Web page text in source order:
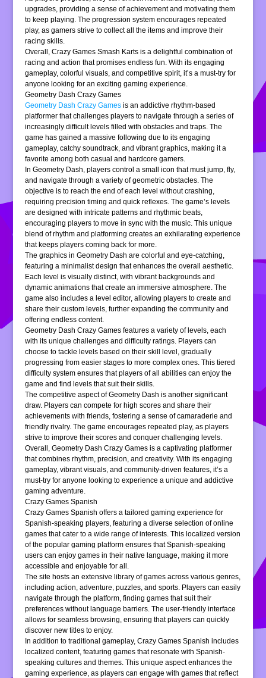
upgrades, providing a sense of achievement and motivating them
to keep playing. The progression system encourages repeated
play, as gamers strive to collect all the items and improve their
racing skills.
Overall, Crazy Games Smash Karts is a delightful combination of
racing and action that promises endless fun. With its engaging
gameplay, colorful visuals, and competitive spirit, it’s a must-try for
anyone looking for an exciting gaming experience.
Geometry Dash Crazy Games
Geometry Dash Crazy Games is an addictive rhythm-based
platformer that challenges players to navigate through a series of
increasingly difficult levels filled with obstacles and traps. The
game has gained a massive following due to its engaging
gameplay, catchy soundtrack, and vibrant graphics, making it a
favorite among both casual and hardcore gamers.
In Geometry Dash, players control a small icon that must jump, fly,
and navigate through a variety of geometric obstacles. The
objective is to reach the end of each level without crashing,
requiring precision timing and quick reflexes. The game’s levels
are designed with intricate patterns and rhythmic beats,
encouraging players to move in sync with the music. This unique
blend of rhythm and platforming creates an exhilarating experience
that keeps players coming back for more.
The graphics in Geometry Dash are colorful and eye-catching,
featuring a minimalist design that enhances the overall aesthetic.
Each level is visually distinct, with vibrant backgrounds and
dynamic animations that create an immersive atmosphere. The
game also includes a level editor, allowing players to create and
share their custom levels, further expanding the community and
offering endless content.
Geometry Dash Crazy Games features a variety of levels, each
with its unique challenges and difficulty ratings. Players can
choose to tackle levels based on their skill level, gradually
progressing from easier stages to more complex ones. This tiered
difficulty system ensures that players of all abilities can enjoy the
game and find levels that suit their skills.
The competitive aspect of Geometry Dash is another significant
draw. Players can compete for high scores and share their
achievements with friends, fostering a sense of camaraderie and
friendly rivalry. The game encourages repeated play, as players
strive to improve their scores and conquer challenging levels.
Overall, Geometry Dash Crazy Games is a captivating platformer
that combines rhythm, precision, and creativity. With its engaging
gameplay, vibrant visuals, and community-driven features, it’s a
must-try for anyone looking to experience a unique and addictive
gaming adventure.
Crazy Games Spanish
Crazy Games Spanish offers a tailored gaming experience for
Spanish-speaking players, featuring a diverse selection of online
games that cater to a wide range of interests. This localized version
of the popular gaming platform ensures that Spanish-speaking
users can enjoy games in their native language, making it more
accessible and enjoyable for all.
The site hosts an extensive library of games across various genres,
including action, adventure, puzzles, and sports. Players can easily
navigate through the platform, finding games that suit their
preferences without language barriers. The user-friendly interface
allows for seamless browsing, ensuring that players can quickly
discover new titles to enjoy.
In addition to traditional gameplay, Crazy Games Spanish includes
localized content, featuring games that resonate with Spanish-
speaking cultures and themes. This unique aspect enhances the
gaming experience, as players can engage with games that reflect